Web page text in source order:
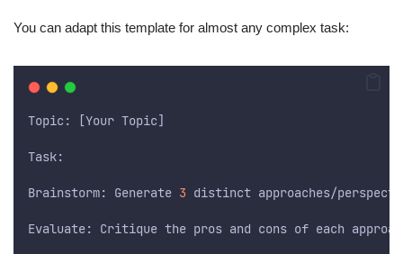
You can adapt this template for almost any complex task:
Topic: [Your Topic]
Task:
Brainstorm: Generate 3 distinct approaches/
Evaluate: Critique the pros and cons of each